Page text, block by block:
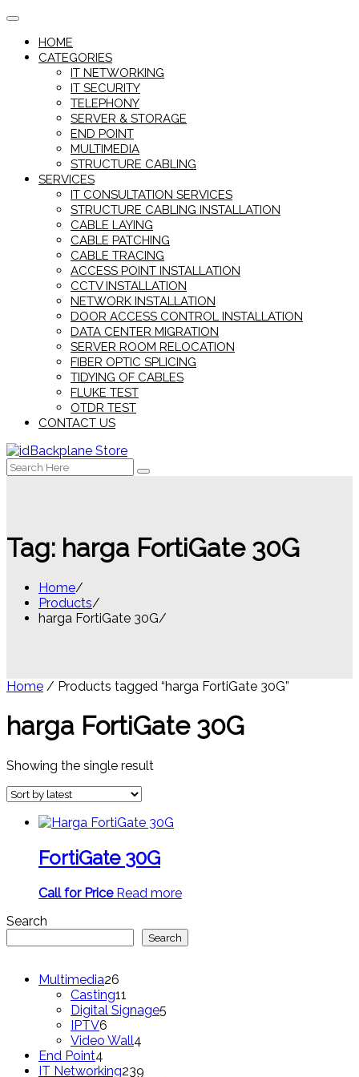
Skip
contentHOME
CATEGORIES
IT NETWORKING
IT SECURITY
TELEPHONY
SERVER & STORAGE
END POINT
MULTIMEDIA
STRUCTURE CABLING
SERVICES
IT CONSULTATION SERVICES
STRUCTURE CABLING INSTALLATION
CABLE LAYING
CABLE PATCHING
CABLE TRACING
ACCESS POINT INSTALLATION
CCTV INSTALLATION
NETWORK INSTALLATION
DOOR ACCESS CONTROL INSTALLATION
DATA CENTER MIGRATION
SERVER ROOM RELOCATION
FIBER OPTIC SPLICING
TIDYING OF CABLES
FLUKE TEST
OTDR TEST
CONTACT US
Search
for:
Tag: harga FortiGate 30G
Home
Products
harga FortiGate 30G
Home / Products tagged “harga FortiGate 30G”
harga FortiGate 30G
Showing the single result
FortiGate 30G
Call for Price Read more
Search
Search
Multimedia26
products
Casting11
products
Digital Signage5
IPTV6
products
Video Wall4
End Point4
products
IT Networking239